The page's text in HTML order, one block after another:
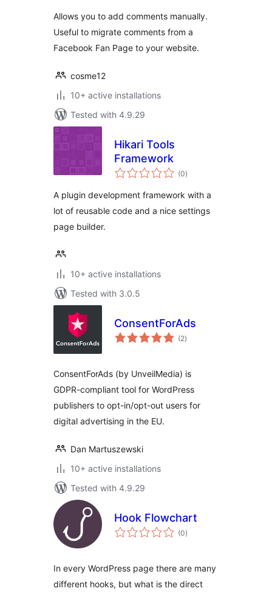
Allows you to add comments manually.
Useful to migrate comments from a
Facebook Fan Page to your website.
cosme12
10+ active installations
Tested with 4.9.29
Hikari Tools
Framework
(0total
ratings
)
A plugin development framework with a
lot of reusable code and a nice settings
page builder.
10+ active installations
Tested with 3.0.5
ConsentForAds
(2total
ratings
)
ConsentForAds (by UnveilMedia) is
GDPR-compliant tool for WordPress
publishers to opt-in/opt-out users for
digital advertising in the EU.
Dan Martuszewski
10+ active installations
Tested with 4.9.29
Hook Flowchart
(0total
ratings
)
In every WordPress page there are many
different hooks, but what is the direct